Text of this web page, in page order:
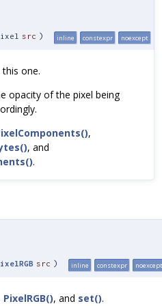
src ) inline constexpr noexcept
one.
opacity of the pixel being
,
, and
.
src ) inline constexpr noexcept
PixelRGB(), and set().